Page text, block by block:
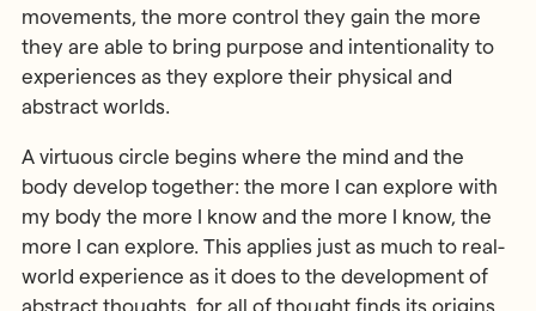
movements, the more control they gain the more
they are able to bring purpose and intentionality to
experiences as they explore their physical and
abstract worlds.
A virtuous circle begins where the mind and the
body develop together: the more I can explore with
my body the more I know and the more I know, the
more I can explore. This applies just as much to real-
world experience as it does to the development of
abstract thoughts, for all of thought finds its origins